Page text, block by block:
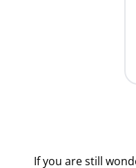
If you are still